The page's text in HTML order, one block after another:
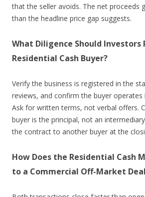
that the seller avoids. The net proceeds
than the headline price gap suggests.
What Diligence Should Investors
Residential Cash Buyer?
Verify the business is registered in the
reviews, and confirm the buyer operates
Ask for written terms, not verbal offers.
buyer is the principal, not an
the contract to another buyer at the
How Does the Residential Cash
to a Commercial Off-Market